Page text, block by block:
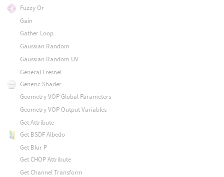
Fuzzy Or
Gain
Gather Loop
Gaussian Random
Gaussian Random UV
General Fresnel
Generic Shader
Geometry VOP Global Parameters
Geometry VOP Output Variables
Get Attribute
Get BSDF Albedo
Get Blur P
Get CHOP Attribute
Get Channel Transform